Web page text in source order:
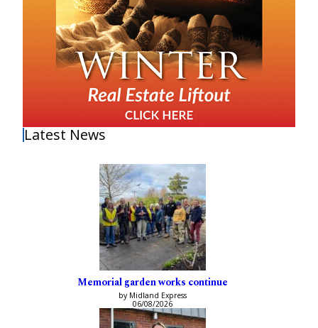
Latest News
Memorial garden works continue
by Midland Express
06/08/2026